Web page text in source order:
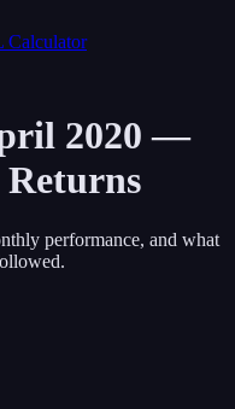
Calculator
2020 —
performance, and what